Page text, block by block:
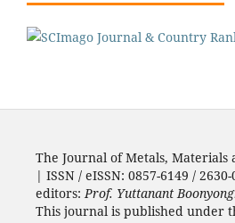
The Journal of Metals, Materials
| ISSN / eISSN: 0857-6149 /
editors: Prof. Yuttanant
This journal is published under